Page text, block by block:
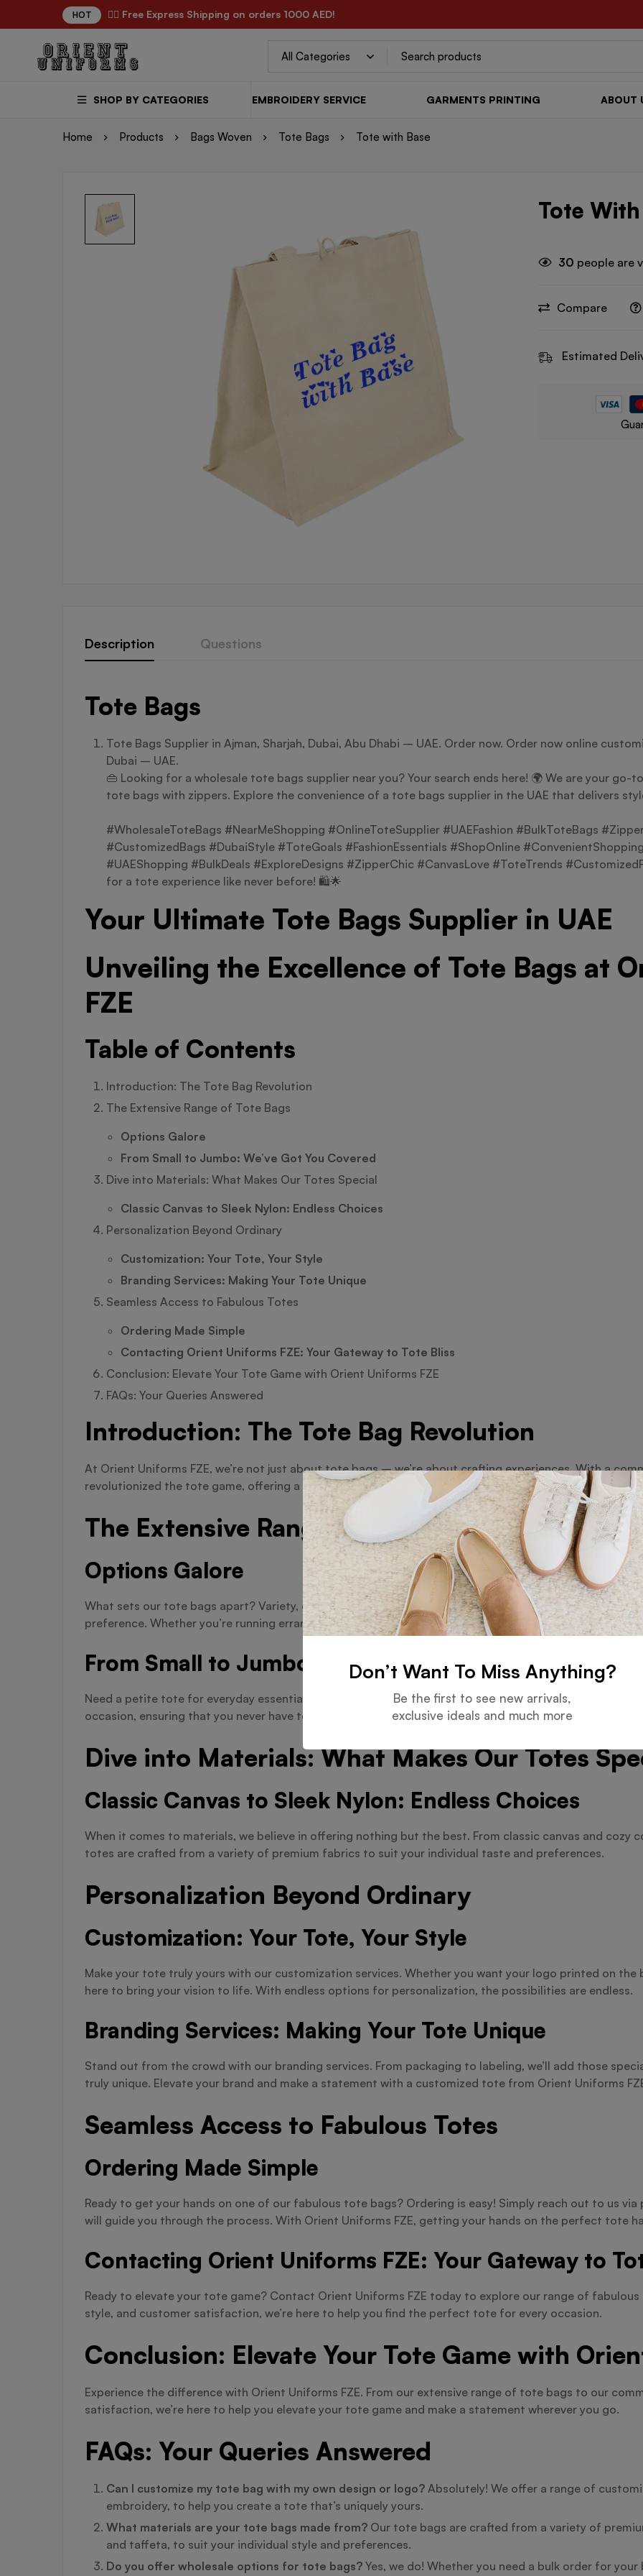
HOT ✌🏼 Free Express Shipping on orders 1000 AED!
SHOP BY CATEGORIES EMBROIDERY SERVICE GARMENTS PRINTING ABOUT
Home Products Bags Woven Tote Bags Tote with Base
Tote With
30 people are
Compare
Estimated
Description Questions
Tote Bags
Tote Bags Supplier in Ajman, Sharjah, Dubai, Abu Dhabi – UAE. Order now. Order now online
Dubai – UAE.
👜 Looking for a wholesale tote bags supplier near you? Your search ends here! 🌍 We are your
tote bags with zippers. Explore the convenience of a tote bags supplier in the UAE that delivers
#WholesaleToteBags #NearMeShopping #OnlineToteSupplier #UAEFashion #BulkToteBags
#CustomizedBags #DubaiStyle #ToteGoals #FashionEssentials #ShopOnline
#UAEShopping #BulkDeals #ExploreDesigns #ZipperChic #CanvasLove #ToteTrends
for a tote experience like never before! 🛍️🌟
Your Ultimate Tote Bags Supplier in UAE
Unveiling the Excellence of Tote Bags at
FZE
Table of Contents
Introduction: The Tote Bag Revolution
The Extensive Range of Tote Bags
Options Galore
From Small to Jumbo: We’ve Got You Covered
Dive into Materials: What Makes Our Totes Special
Classic Canvas to Sleek Nylon: Endless Choices
Personalization Beyond Ordinary
Customization: Your Tote, Your Style
Branding Services: Making Your Tote Unique
Seamless Access to Fabulous Totes
Ordering Made Simple
Contacting Orient Uniforms FZE: Your Gateway to Tote Bliss
Conclusion: Elevate Your Tote Game with Orient Uniforms FZE
FAQs: Your Queries Answered
Introduction: The Tote Bag Revolution
At Orient Uniforms FZE, we’re not just about tote bags – we’re about crafting experiences. With a
revolutionized the tote game, offering a range of bags that are as functional as they are fashionable.
The Extensive Range of Tote Bags
Options Galore
What sets our tote bags apart? Variety, of course! From small to jumbo, we’ve curated an extensive
preference. Whether you’re running errands or heading to the beach, our totes are designed to
From Small to Jumbo: We’ve Got You Covered
Need a petite tote for everyday essentials or a jumbo-sized bag for your next adventure? Look no
occasion, ensuring that you never have to compromise on style or functionality.
Dive into Materials: What Makes Our Totes
Classic Canvas to Sleek Nylon: Endless Choices
When it comes to materials, we believe in offering nothing but the best. From classic canvas and
totes are crafted from a variety of premium fabrics to suit your individual taste and preferences.
Personalization Beyond Ordinary
Customization: Your Tote, Your Style
Make your tote truly yours with our customization services. Whether you want your logo printed on the
here to bring your vision to life. With endless options for personalization, the possibilities are endless.
Branding Services: Making Your Tote Unique
Stand out from the crowd with our branding services. From packaging to labeling, we’ll add those
truly unique. Elevate your brand and make a statement with a customized tote from Orient Uniforms
Seamless Access to Fabulous Totes
Ordering Made Simple
Ready to get your hands on one of our fabulous tote bags? Ordering is easy! Simply reach out to us
will guide you through the process. With Orient Uniforms FZE, getting your hands on the perfect tote
Contacting Orient Uniforms FZE: Your Gateway to
Ready to elevate your tote game? Contact Orient Uniforms FZE today to explore our range of
style, and customer satisfaction, we’re here to help you find the perfect tote for every occasion.
Conclusion: Elevate Your Tote Game with
Experience the difference with Orient Uniforms FZE. From our extensive range of tote bags to our
satisfaction, we’re here to help you elevate your tote game and make a statement wherever you go.
FAQs: Your Queries Answered
Can I customize my tote bag with my own design or logo? Absolutely! We offer a range of
embroidery, to help you create a tote that’s uniquely yours.
What materials are your tote bags made from? Our tote bags are crafted from a variety of
and taffeta, to suit your individual style and preferences.
Do you offer wholesale options for tote bags? Yes, we do! Whether you need a bulk order for your
Don’t Want To Miss Anything?
Be the first to see new arrivals,
exclusive ideals and much more